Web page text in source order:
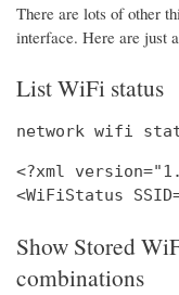
There are lots of other
interface. Here are just
List WiFi status
network wifi
<?xml
Show Stored
combinations